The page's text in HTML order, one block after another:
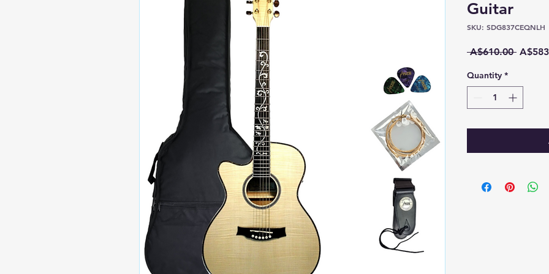
Guitar
SKU: SDG837CEQNLH
A$610.00
Quantity *